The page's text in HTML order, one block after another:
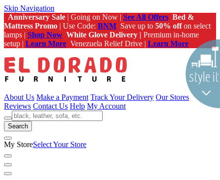
Skip Navigation
Anniversary Sale | Going on Now | See All Offers Bed &
Mattress Promo | Use Code: BNM Save up to 50% offon select
lamps | Shop Now White Glove Delivery | Premium in-home
setup | Learn More Venezuela Relief Drive | Learn More
About Us Make a Payment Track Your Delivery Our Stores
Reviews Contact Us Help My Account
Search
My StoreSelect Your Store